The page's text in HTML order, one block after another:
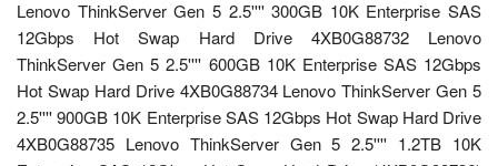
Lenovo ThinkServer Gen 5 2.5'''' 300GB 10K Enterprise SAS
12Gbps Hot Swap Hard Drive 4XB0G88732 Lenovo
ThinkServer Gen 5 2.5'''' 600GB 10K Enterprise SAS 12Gbps
Hot Swap Hard Drive 4XB0G88734 Lenovo ThinkServer Gen 5
2.5'''' 900GB 10K Enterprise SAS 12Gbps Hot Swap Hard Drive
4XB0G88735 Lenovo ThinkServer Gen 5 2.5'''' 1.2TB 10K